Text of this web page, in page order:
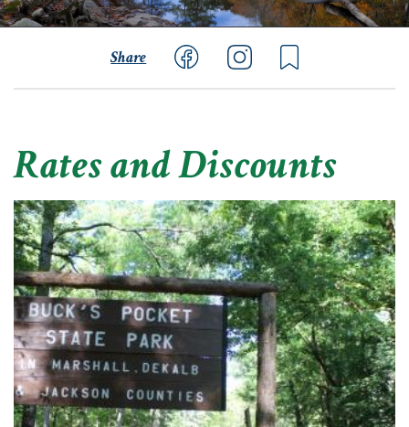
Share
Rates and Discounts